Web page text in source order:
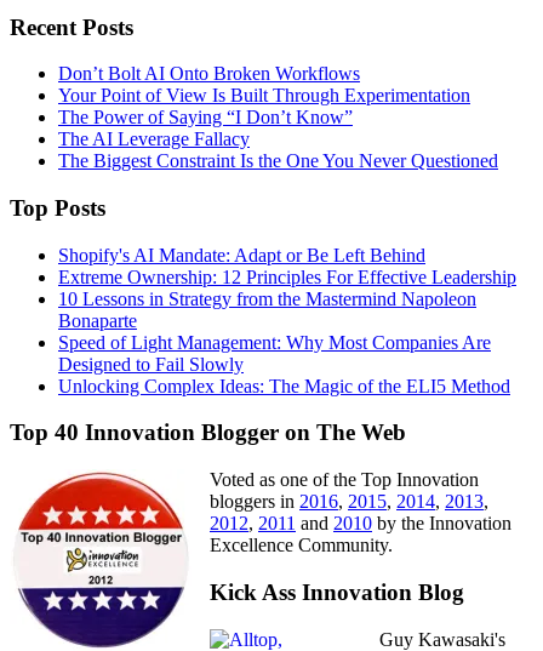
Recent Posts
Don’t Bolt AI Onto Broken Workflows
Your Point of View Is Built Through Experimentation
The Power of Saying “I Don’t Know”
The AI Leverage Fallacy
The Biggest Constraint Is the One You Never Questioned
Top Posts
Shopify's AI Mandate: Adapt or Be Left Behind
Extreme Ownership: 12 Principles For Effective Leadership
10 Lessons in Strategy from the Mastermind Napoleon
Bonaparte
Speed of Light Management: Why Most Companies Are
Designed to Fail Slowly
Unlocking Complex Ideas: The Magic of the ELI5 Method
Top 40 Innovation Blogger on The Web
Voted as one of the Top Innovation
bloggers in 2016, 2015, 2014, 2013,
2012, 2011 and 2010 by the Innovation
Excellence Community.
Kick Ass Innovation Blog
Guy Kawasaki's